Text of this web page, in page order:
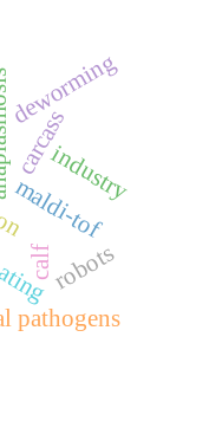
pathogens
maldi-tof
carcassindustry
robots
calf
deworming